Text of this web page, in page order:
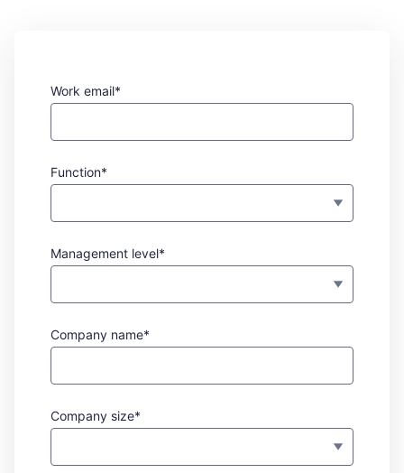
Work email*
Function*
Management level*
Company name*
Company size*